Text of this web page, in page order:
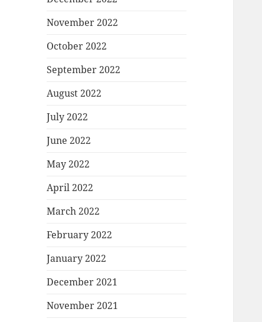
November 2022
October 2022
September 2022
August 2022
July 2022
June 2022
May 2022
April 2022
March 2022
February 2022
January 2022
December 2021
November 2021